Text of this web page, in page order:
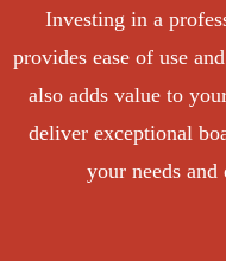
Investing in a
provides ease of use
also adds value to
deliver exceptional
your needs and